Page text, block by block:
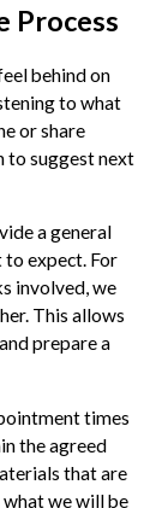
Process
behind on
to what
or share
to suggest next
a general
to expect. For
involved, we
This allows
prepare a
times
the agreed
that are
we will be